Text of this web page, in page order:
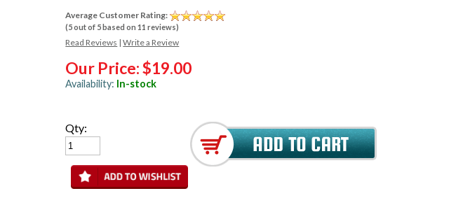
Average Customer Rating:
(5out of 5 based on11 reviews)
Read Reviews |Write a Review
Our Price:$19.00
Availability: In-stock
Qty: